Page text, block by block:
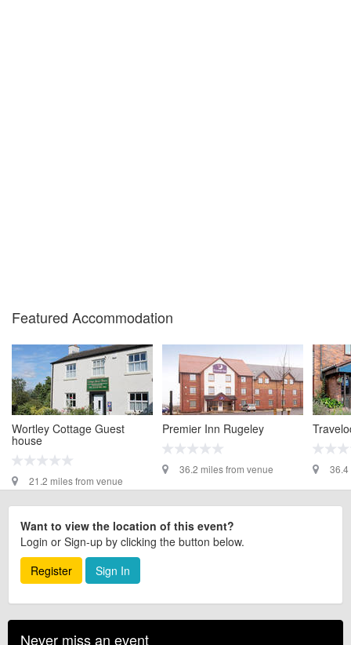
Featured Accommodation
Wortley Cottage Guest
house
21.2 miles from venue
Premier Inn Rugeley
36.2 miles from venue 36.4
Want to view the location of this event?
Login or Sign-up by clicking the button below.
Register
Sign In
Never miss an event